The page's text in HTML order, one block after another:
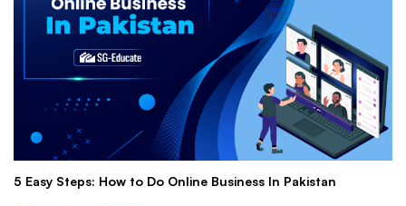
5 Easy Steps: How to Do Online Business In Pakistan